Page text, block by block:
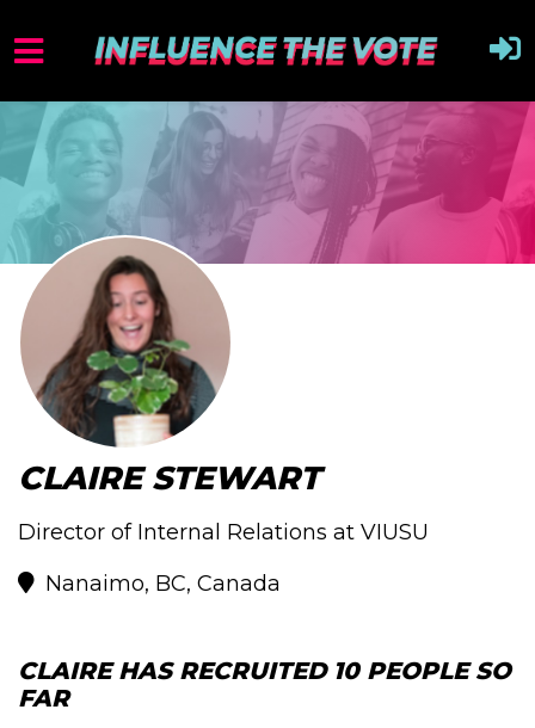
CLAIRE STEWART
Director of Internal Relations at VIUSU
Nanaimo, BC, Canada
CLAIRE HAS RECRUITED 10 PEOPLE SO
FAR